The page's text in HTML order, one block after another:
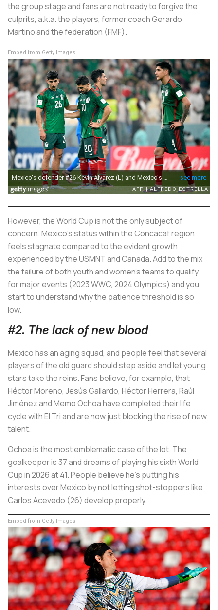
the group stage and fans are not ready to forgive the
culprits, a.k.a. the players, former coach Gerardo
Martino and the federation (FMF).
Embed from Getty Images
However, the World Cup is not the only subject of
concern. Mexico's status within the Concacaf region
feels stagnate compared to the evident growth
experienced by the USMNT and Canada. Add to the mix
the failure of both youth and women's teams to qualify
for major events (2023 WWC, 2024 Olympics) and you
start to understand why the patience threshold is so
low.
#2. The lack of new blood
Mexico has an aging squad, and people feel that several
players of the old guard should step aside and let young
stars take the reins. Fans believe, for example, that
Héctor Moreno, Jesús Gallardo, Héctor Herrera, Raúl
Jiménez and Memo Ochoa have completed their life
cycle with El Tri and are now just blocking the rise of new
talent.
Ochoa is the most emblematic case of the lot. The
goalkeeper is 37 and dreams of playing his sixth World
Cup in 2026 at 41. People believe he's putting his
interests over Mexico by not letting shot-stoppers like
Carlos Acevedo (26) develop properly.
Embed from Getty Images